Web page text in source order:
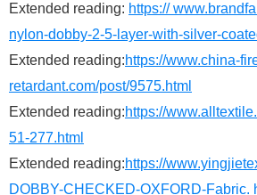
Extended reading: https://
nylon-dobby-2-5-layer-with-silver-
Extended reading:https://www.china-
retardant.com/post/9575.html
Extended reading:https://
51-277.html
Extended reading:https://
DOBBY-CHECKED-OXFORD-Fabric.